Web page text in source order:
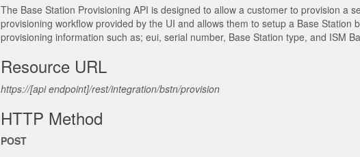
The Base Station Provisioning API is designed to allow a customer to provision a
provisioning workflow provided by the UI and allows them to setup a Base Station
provisioning information such as; eui, serial number, Base Station type, and ISM
Resource URL
https://[api endpoint]/rest/integration/bstn/provision
HTTP Method
POST